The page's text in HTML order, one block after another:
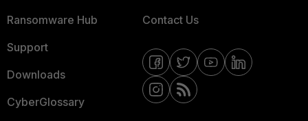
Ransomware Hub
Support
Downloads
CyberGlossary
Contact Us